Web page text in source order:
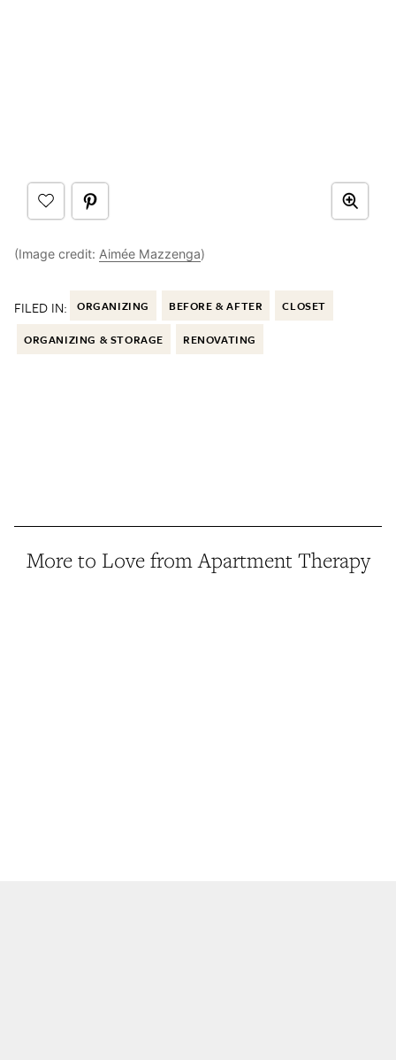
(Image credit: Aimée Mazzenga)
FILED IN: ORGANIZING BEFORE & AFTER CLOSET
ORGANIZING & STORAGE RENOVATING
More to Love from Apartment Therapy